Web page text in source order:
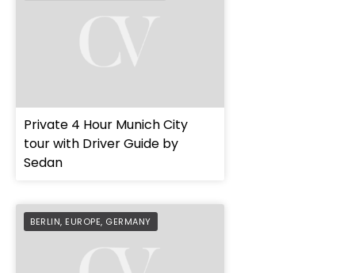
Private 4 Hour Munich City
tour with Driver Guide by
Sedan
BERLIN, EUROPE, GERMANY